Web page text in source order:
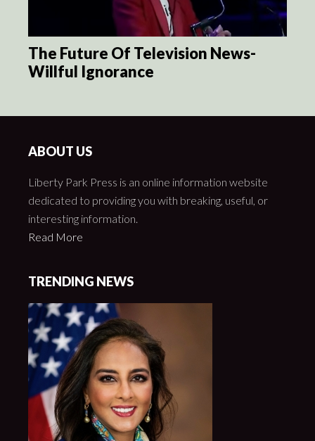
The Future Of Television News-
Willful Ignorance
ABOUT US
Liberty Park Press is an online information website
dedicated to providing you with breaking, useful, or
interesting information.
Read More
TRENDING NEWS